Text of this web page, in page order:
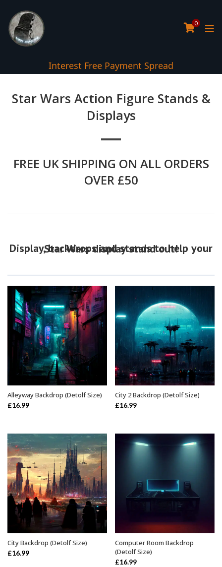
0
Interest Free Payment Spread
Star Wars Action Figure Stands &
Displays
FREE UK SHIPPING ON ALL ORDERS
OVER £50
Display, backdrops and stands to help your Star Wars display stand out!
ADD TO BASKET
Alleyway Backdrop (Detolf Size)
£16.99
ADD TO BASKET
City 2 Backdrop (Detolf Size)
£16.99
ADD TO BASKET
City Backdrop (Detolf Size)
£16.99
ADD TO BASKET
Computer Room Backdrop
(Detolf Size)
£16.99